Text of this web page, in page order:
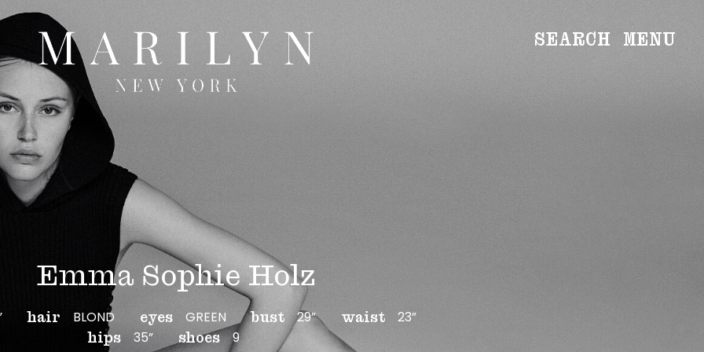
SEARCH MENU
WOMEN
Image
Development
Emma Sophie Holz
hair BLOND eyes GREEN bust 29” waist 23”
hips 35” shoes 9